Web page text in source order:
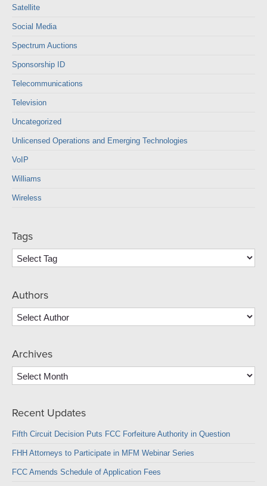
Satellite
Social Media
Spectrum Auctions
Sponsorship ID
Telecommunications
Television
Uncategorized
Unlicensed Operations and Emerging Technologies
VoIP
Williams
Wireless
Tags
Authors
Archives
Archives
Recent Updates
Fifth Circuit Decision Puts FCC Forfeiture Authority in Question
FHH Attorneys to Participate in MFM Webinar Series
FCC Amends Schedule of Application Fees